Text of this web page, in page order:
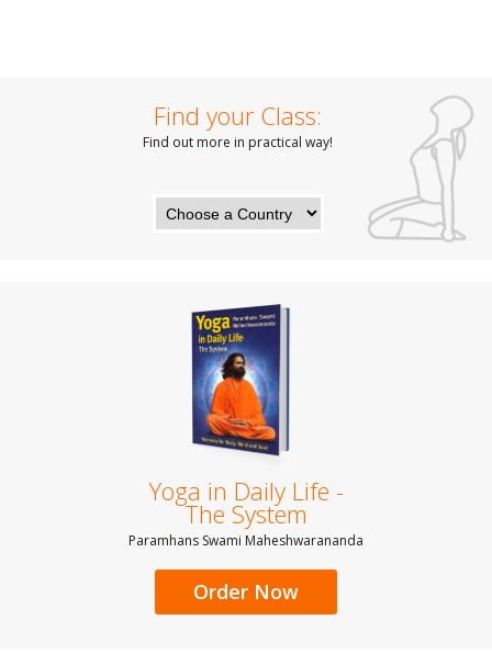
Find your Class:
Find out more in practical way!
Yoga in Daily Life -
The System
Paramhans Swami Maheshwarananda
Order Now